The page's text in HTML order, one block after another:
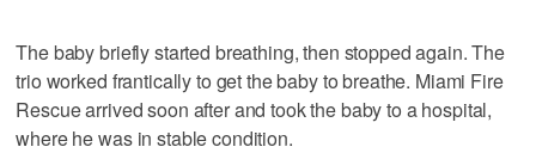
The baby briefly started breathing, then stopped again. The
trio worked frantically to get the baby to breathe. Miami Fire
Rescue arrived soon after and took the baby to a hospital,
where he was in stable condition.